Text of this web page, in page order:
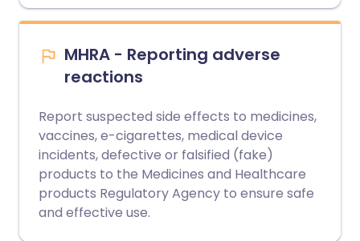
MHRA - Reporting adverse
reactions
Report suspected side effects to medicines,
vaccines, e-cigarettes, medical device
incidents, defective or falsified (fake)
products to the Medicines and Healthcare
products Regulatory Agency to ensure safe
and effective use.